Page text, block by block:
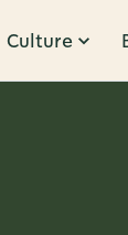
Culture